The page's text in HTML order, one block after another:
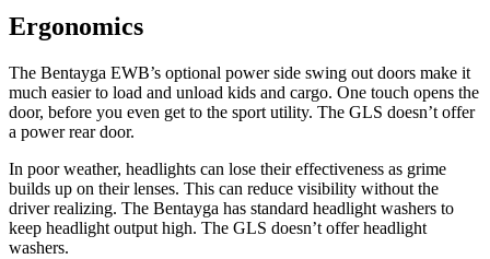
Ergonomics
The Bentayga EWB’s optional powerside swing out doors make it
much easier to load and unload kids and cargo. One touch opens the
door, before you even get to the sport utility. The GLS doesn’t offer
a power rear door.
In poor weather, headlights can lose their effectiveness as grime
builds up on their lenses. This can reduce visibility without the
driver realizing. The Bentayga has standard headlight washers to
keep headlight output high. The GLS doesn’t offer headlight
washers.